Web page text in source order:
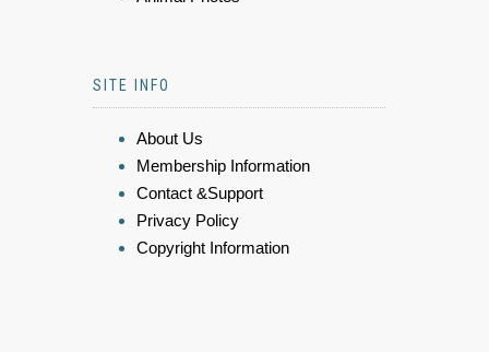
SITE INFO
About Us
Membership Information
Contact &Support
Privacy Policy
Copyright Information